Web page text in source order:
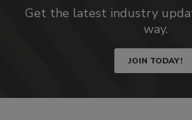
Get the latest industry
way.
JOIN TODAY!